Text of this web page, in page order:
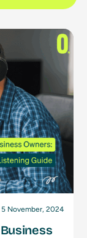
5 November, 2024